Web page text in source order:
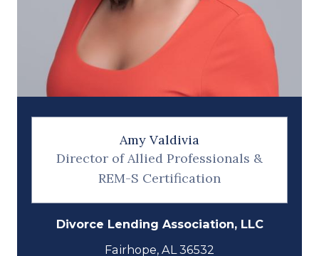
Amy Valdivia
Director of Allied Professionals &
REM-S Certification
Divorce Lending Association, LLC